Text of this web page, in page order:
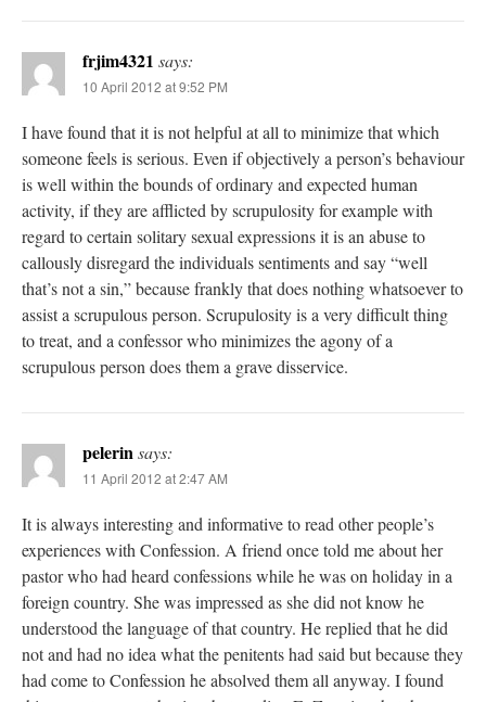
frjim4321 says:
10 April 2012 at 9:52 PM
I have found that it is not helpful at all to minimize that which
someone feels is serious. Even if objectively a person’s behaviour
is well within the bounds of ordinary and expected human
activity, if they are afflicted by scrupulosity for example with
regard to certain solitary sexual expressions it is an abuse to
callously disregard the individuals sentiments and say “well
that’s not a sin,” because frankly that does nothing whatsoever to
assist a scrupulous person. Scrupulosity is a very difficult thing
to treat, and a confessor who minimizes the agony of a
scrupulous person does them a grave disservice.
pelerinsays:
11 April 2012 at 2:47 AM
It is always interesting and informative to read other people’s
experiences with Confession. A friend once told me about her
pastor who had heard confessions while he was on holiday in a
foreign country. She was impressed as she did not know he
understood the language of that country. He replied that he did
not and had no idea what the penitents had said but because they
had come to Confession he absolved them all anyway. I found